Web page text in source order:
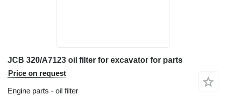
JCB 320/A7123 oil filter for excavator for parts
Price on request
Engine parts - oil filter